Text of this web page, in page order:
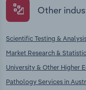
Other
Scientific Testing &
Market Research &
University & Other Higher
Pathology Services in